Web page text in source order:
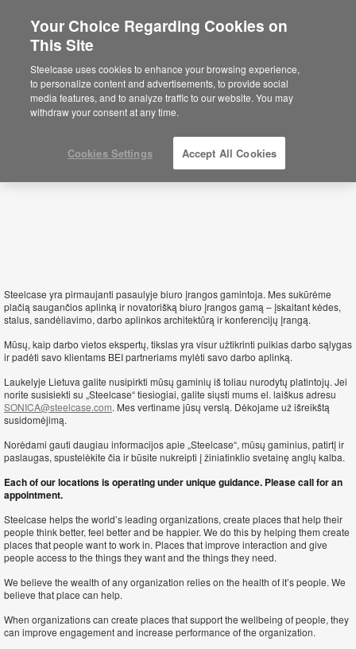
Lithuania
Steelcase yra pirmaujanti pasaulyje biuro įrangos gamintoja. Mes sukūrėme
plačią saugančios aplinką ir novatorišką biuro įrangos gamą – įskaitant kėdes,
stalus, sandėliavimo, darbo aplinkos architektūrą ir konferencijų įrangą.
Mūsų, kaip darbo vietos ekspertų, tikslas yra visur užtikrinti puikias darbo sąlygas
ir padėti savo klientams BEI partneriams mylėti savo darbo aplinką.
Laukelyje Lietuva galite nusipirkti mūsų gaminių iš toliau nurodytų platintojų. Jei
norite susisiekti su „Steelcase“ tiesiogiai, galite siųsti mums el. laiškus adresu
SONICA@steelcase.com. Mes vertiname jūsų verslą. Dėkojame už išreikštą
susidomėjimą.
Norėdami gauti daugiau informacijos apie „Steelcase“, mūsų gaminius, patirtį ir
paslaugas, spustelėkite čia ir būsite nukreipti į žiniatinklio svetainę anglų kalba.
Each of our locations is operating under unique guidance. Please call for an
appointment.
Steelcase helps the world’s leading organizations, create places that help their
people think better, feel better and be happier. We do this by helping them create
places that people want to work in. Places that improve interaction and give
people access to the things they want and the things they need.
We believe the wealth of any organization relies on the health of it’s people. We
believe that place can help.
When organizations can create places that support the wellbeing of people, they
can improve engagement and increase performance of the organization.
Your Choice Regarding Cookies on
This Site
Steelcase uses cookies to enhance your browsing experience,
to personalize content and advertisements, to provide social
media features, and to analyze traffic to our website. You may
withdraw your consent at any time.
Cookies Settings Accept All Cookies